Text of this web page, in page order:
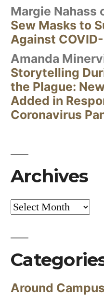
Margie Nahass
Sew Masks to
Against
Amanda
Storytelling
the Plague:
Added in
Coronavirus
Archives
Archives
Around Campus